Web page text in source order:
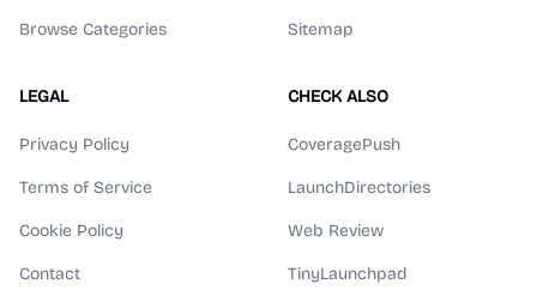
Browse Categories Sitemap
LEGAL
Privacy Policy
Terms of Service
Cookie Policy
Contact
CHECK ALSO
CoveragePush
LaunchDirectories
Web Review
TinyLaunchpad